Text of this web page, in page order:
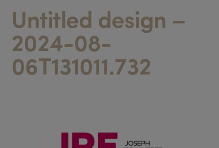
Untitled design –
2024-08-
06T131011.732